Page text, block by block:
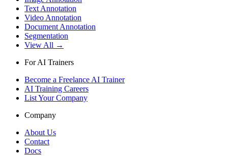
Text Annotation
Video Annotation
Document Annotation
Segmentation
View All →
For AI Trainers
Become a Freelance AI Trainer
AI Training Careers
List Your Company
Company
About Us
Contact
Docs